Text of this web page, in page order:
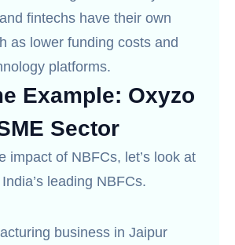
fintechs have their own
as lower funding costs and
platforms.
Example: Oxyzo
Sector
impact of NBFCs, let’s look at
leading NBFCs.
business in Jaipur